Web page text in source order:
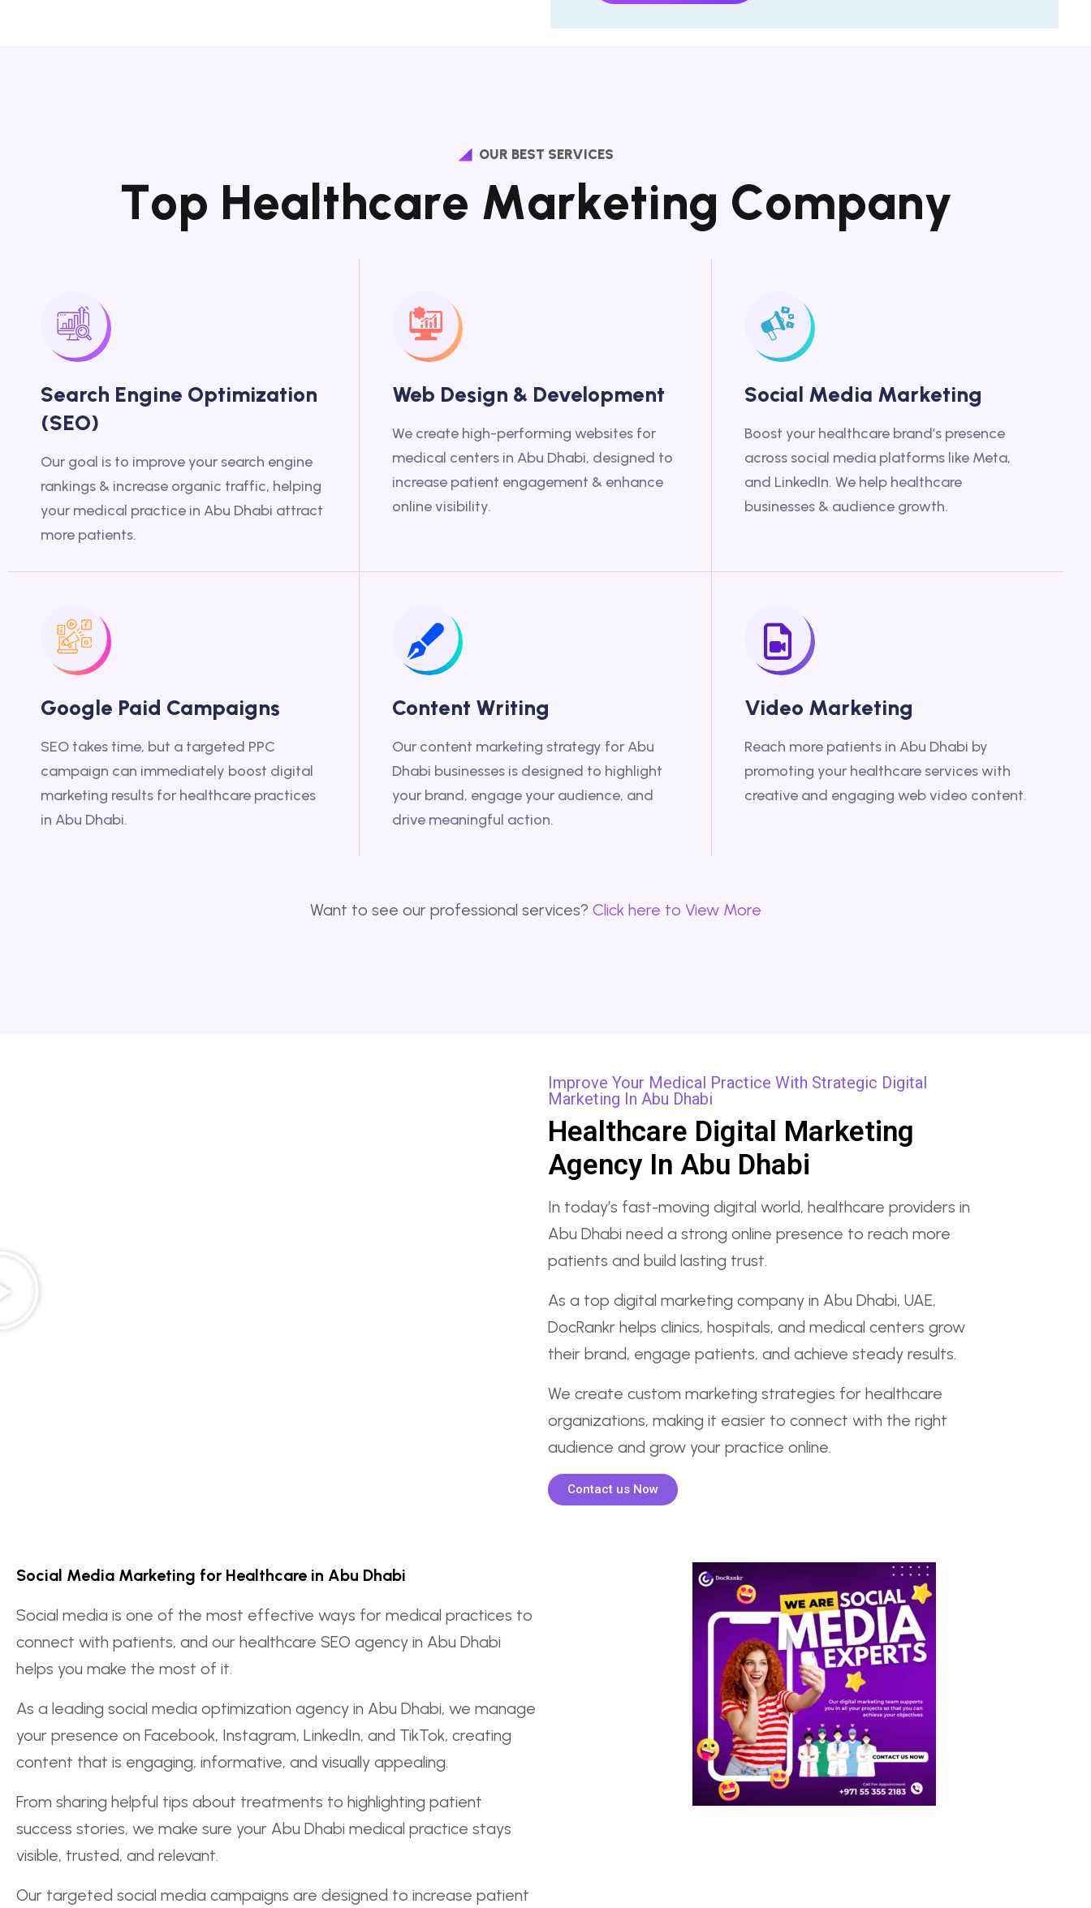
OUR BEST SERVICES
Top Healthcare Marketing Company
Search Engine Optimization
(SEO)
Our goal is to improve your search engine
rankings & increase organic traffic, helping
your medical practice in Abu Dhabi attract
more patients.
Web Design & Development
We create high-performing websites for
medical centers in Abu Dhabi, designed to
increase patient engagement & enhance
online visibility.
Social Media Marketing
Boost your healthcare brand’s presence
across social media platforms like Meta,
and LinkedIn. We help healthcare
businesses & audience growth.
Google Paid Campaigns
SEO takes time, but a targeted PPC
campaign can immediately boost digital
marketing results for healthcare practices
in Abu Dhabi.
Content Writing
Our content marketing strategy for Abu
Dhabi businesses is designed to highlight
your brand, engage your audience, and
drive meaningful action.
Video Marketing
Reach more patients in Abu Dhabi by
promoting your healthcare services with
creative and engaging web video content.
Want to see our professional services? Click here to View More
Improve Your Medical Practice With Strategic Digital
Marketing In Abu Dhabi
Healthcare Digital Marketing
Agency In Abu Dhabi
In today’s fast-moving digital world, healthcare providers in
Abu Dhabi need a strong online presence to reach more
patients and build lasting trust.
As a top digital marketing company in Abu Dhabi, UAE,
DocRankr helps clinics, hospitals, and medical centers grow
their brand, engage patients, and achieve steady results.
We create custom marketing strategies for healthcare
organizations, making it easier to connect with the right
audience and grow your practice online.
Contact us Now
Social Media Marketing for Healthcare in Abu Dhabi
Social media is one of the most effective ways for medical practices to
connect with patients, and our healthcare SEO agency in Abu Dhabi
helps you make the most of it.
As a leading social media optimization agency in Abu Dhabi, we manage
your presence on Facebook, Instagram, LinkedIn, and TikTok, creating
content that is engaging, informative, and visually appealing.
From sharing helpful tips about treatments to highlighting patient
success stories, we make sure your Abu Dhabi medical practice stays
visible, trusted, and relevant.
Our targeted social media campaigns are designed to increase patient